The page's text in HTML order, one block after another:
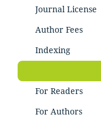
Journal License
Author Fees
Indexing
For Readers
For Authors